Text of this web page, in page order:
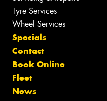
Tyre Services
Wheel Services
Specials
Contact
Book Online
Fleet
News